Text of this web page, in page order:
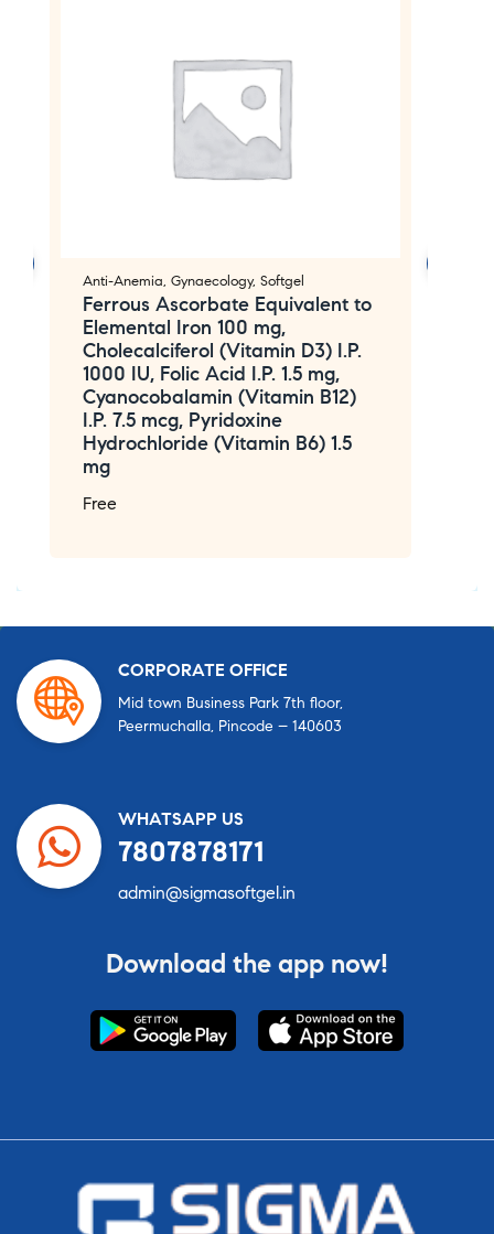
Anti-Anemia, Gynaecology, Softgel
Ferrous Ascorbate Equivalent to
Elemental Iron 100 mg,
Cholecalciferol (Vitamin D3) I.P.
1000 IU, Folic Acid I.P. 1.5 mg,
Cyanocobalamin (Vitamin B12)
I.P. 7.5 mcg, Pyridoxine
Hydrochloride (Vitamin B6) 1.5
mg
Free
CORPORATE OFFICE
Mid town Business Park 7th floor,
Peermuchalla, Pincode – 140603
WHATSAPP US
7807878171
admin@sigmasoftgel.in
Download the app now!